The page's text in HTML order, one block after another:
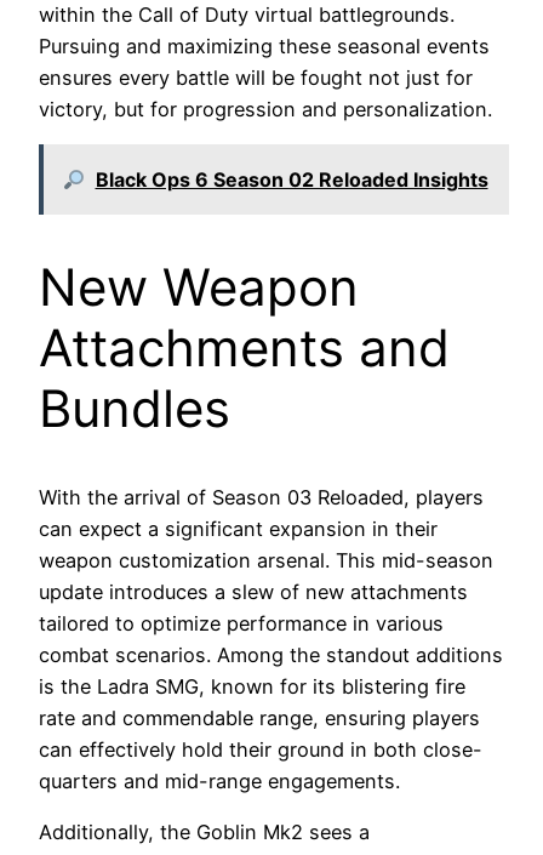
within the Call of Duty virtual battlegrounds.
Pursuing and maximizing these seasonal events
ensures every battle will be fought not just for
victory, but for progression and personalization.
Black Ops 6 Season 02 Reloaded Insights
New Weapon
Attachments and
Bundles
With the arrival of Season 03 Reloaded, players
can expect a significant expansion in their
weapon customization arsenal. This mid-season
update introduces a slew of new attachments
tailored to optimize performance in various
combat scenarios. Among the standout additions
is the Ladra SMG, known for its blistering fire
rate and commendable range, ensuring players
can effectively hold their ground in both close-
quarters and mid-range engagements.
Additionally, the Goblin Mk2 sees a